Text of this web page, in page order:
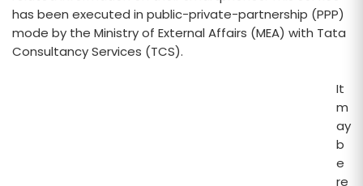
has been executed in public-private-partnership (PPP)
mode by the Ministry of External Affairs (MEA) with Tata
Consultancy Services (TCS).
It
m
ay
b
e
re